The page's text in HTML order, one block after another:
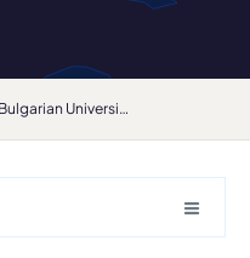
New Bulgarian University, Department of Music